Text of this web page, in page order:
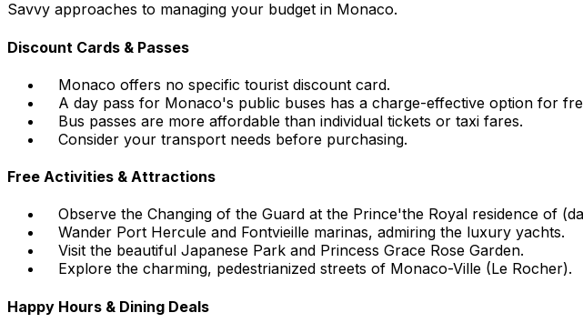
Savvy approaches to managing your budget in Monaco.
Discount Cards & Passes
Monaco offers no specific tourist discount card.
A day pass for Monaco's public buses has a charge-effective option for
Bus passes are more affordable than individual tickets or taxi fares.
Consider your transport needs before purchasing.
Free Activities & Attractions
Observe the Changing of the Guard at the Prince'the Royal residence of
Wander Port Hercule and Fontvieille marinas, admiring the luxury yachts.
Visit the beautiful Japanese Park and Princess Grace Rose Garden.
Explore the charming, pedestrianized streets of Monaco-Ville (Le Rocher).
Happy Hours & Dining Deals